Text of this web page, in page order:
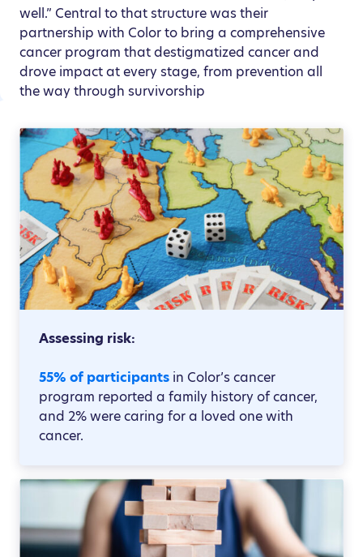
well.” Central to that structure was their
partnership with Color to bring a comprehensive
cancer program that destigmatized cancer and
drove impact at every stage, from prevention all
the way through survivorship
Assessing risk:
55% of participants in Color’s cancer
program reported a family history of cancer,
and 2% were caring for a loved one with
cancer.